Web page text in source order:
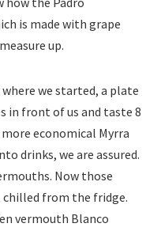
is made with grape
up.
we started, a plate
in front of us and taste 8
economical Myrra
drinks, we are assured.
Now those
chilled from the fridge.
vermouth Blanco